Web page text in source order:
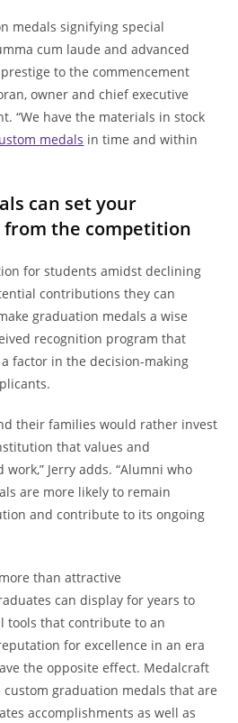
medals signifying special
cum laude and advanced
to the commencement
owner and chief executive
“We have the materials in stock
medals in time and within
can set your
the competition
for students amidst declining
contributions they can
graduation medals a wise
recognition program that
factor in the decision-making
their families would rather invest
that values and
Jerry adds. “Alumni who
are more likely to remain
and contribute to its ongoing
than attractive
can display for years to
tools that contribute to an
for excellence in an era
the opposite effect. Medalcraft
custom graduation medals that are
accomplishments as well as